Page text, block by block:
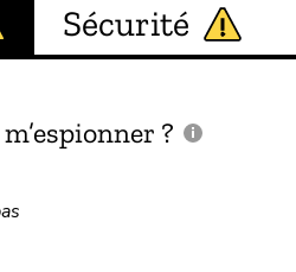
Sécurité
?